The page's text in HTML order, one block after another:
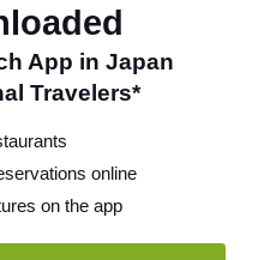
App in Japan
Travelers*
online
on the app